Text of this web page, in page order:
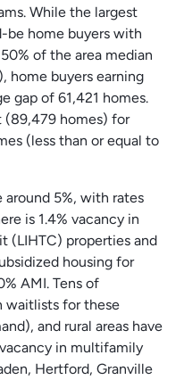
While the largest
be home buyers with
of the area median
home buyers earning
gap of 61,421 homes.
(89,479 homes) for
(less than or equal to
around 5%, with rates
is 1.4% vacancy in
(LIHTC) properties and
housing for
AMI. Tens of
waitlists for these
and rural areas have
in multifamily
Hertford, Granville